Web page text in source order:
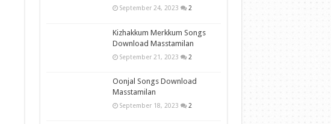
September 24, 2023 2
Kizhakkum Merkkum Songs
Download Masstamilan
September 21, 2023 2
Oonjal Songs Download
Masstamilan
September 18, 2023 2